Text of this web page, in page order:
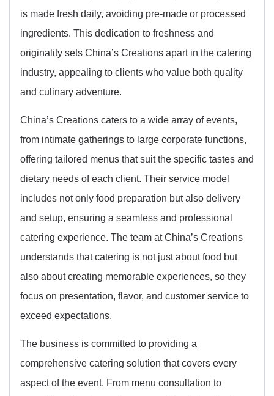
is made fresh daily, avoiding pre-made or processed
ingredients. This dedication to freshness and
originality sets China’s Creations apart in the catering
industry, appealing to clients who value both quality
and culinary adventure.
China’s Creations caters to a wide array of events,
from intimate gatherings to large corporate functions,
offering tailored menus that suit the specific tastes and
dietary needs of each client. Their service model
includes not only food preparation but also delivery
and setup, ensuring a seamless and professional
catering experience. The team at China’s Creations
understands that catering is not just about food but
also about creating memorable experiences, so they
focus on presentation, flavor, and customer service to
exceed expectations.
The business is committed to providing a
comprehensive catering solution that covers every
aspect of the event. From menu consultation to